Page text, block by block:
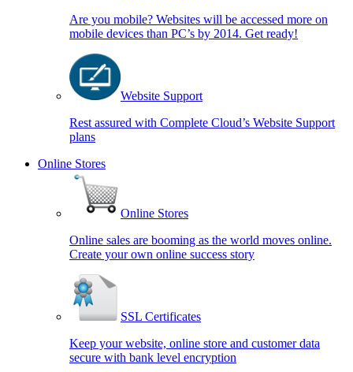
Are you mobile? Websites will be accessed more on
mobile devices than PC’s by 2014. Get ready!
Website Support
Rest assured with Complete Cloud’s Website Support
plans
Online Stores
Online Stores
Online sales are booming as the world moves online.
Create your own online success story
SSL Certificates
Keep your website, online store and customer data
secure with bank level encryption